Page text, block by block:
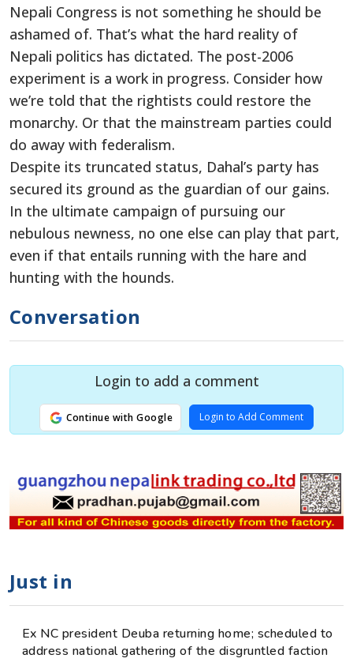
Nepali Congress is not something he should be
ashamed of. That’s what the hard reality of
Nepali politics has dictated. The post-2006
experiment is a work in progress. Consider how
we’re told that the rightists could restore the
monarchy. Or that the mainstream parties could
do away with federalism.
Despite its truncated status, Dahal’s party has
secured its ground as the guardian of our gains.
In the ultimate campaign of pursuing our
nebulous newness, no one else can play that part,
even if that entails running with the hare and
hunting with the hounds.
Conversation
Login to add a comment
Continue with Google Login to Add Comment
Just in
Ex NC president Deuba returning home; scheduled to
address national gathering of the disgruntled faction